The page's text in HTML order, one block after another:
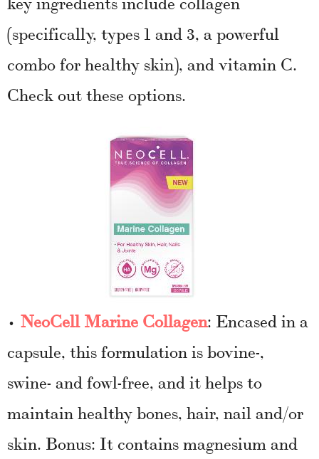
(specifically, types 1 and 3, a powerful
combo for healthy skin), and vitamin C.
Check out these options.
• NeoCell Marine Collagen: Encased in a
capsule, this formulation is bovine-,
swine- and fowl-free, and it helps to
maintain healthy bones, hair, nail and/or
skin. Bonus: It contains magnesium and